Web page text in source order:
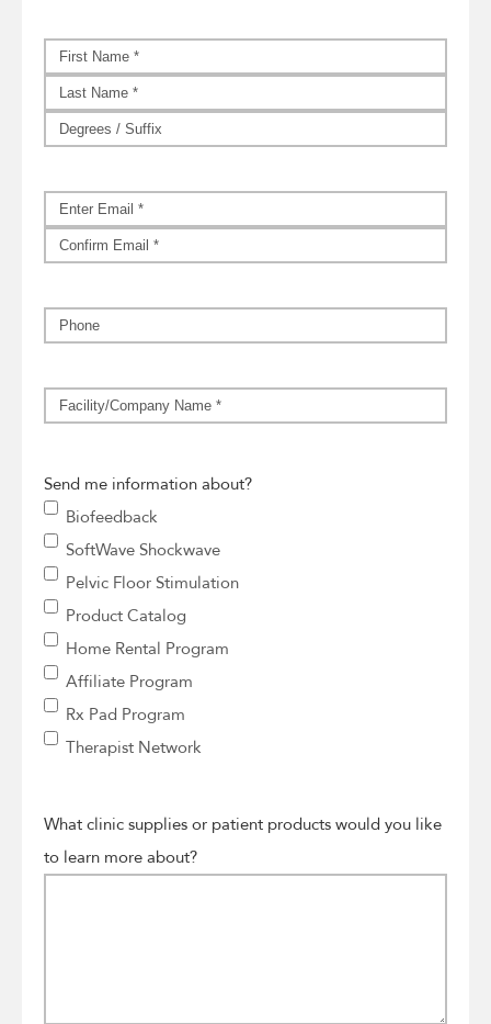
Name *
First
Last
Email*
Enter
Email
Phone
Facility/Company
Send me information about?
Biofeedback
SoftWave Shockwave
Pelvic Floor Stimulation
Product Catalog
Home Rental Program
Affiliate Program
Rx Pad Program
Therapist Network
What clinic supplies or patient products would you like
to learn more about?